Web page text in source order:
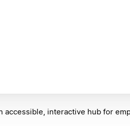
interactive hub for